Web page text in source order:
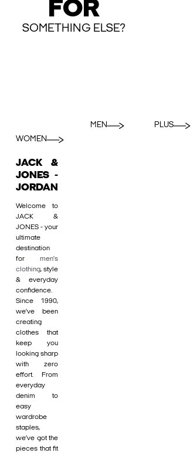
FOR
SOMETHING ELSE?
WOMEN
MEN PLUS
JACK &
JONES -
JORDAN
Welcome to
JACK &
JONES - your
ultimate
destination
for men's
clothing, style
& everyday
confidence.
Since 1990,
we’ve been
creating
clothes that
keep you
looking sharp
with zero
effort. From
everyday
denim to
easy
wardrobe
staples,
we’ve got the
pieces that fit